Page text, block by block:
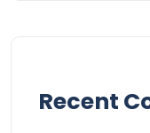
Recent